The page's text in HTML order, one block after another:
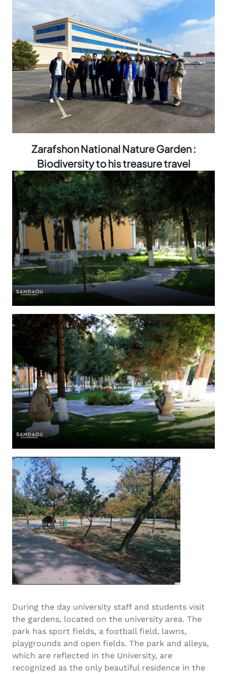
Zarafshon National Nature Garden :
Biodiversity to his treasure travel
During the day university staff and students visit
the gardens, located on the university area. The
park has sport fields, a football field, lawns,
playgrounds and open fields. The park and alleya,
which are reflected in the University, are
recognized as the only beautiful residence in the